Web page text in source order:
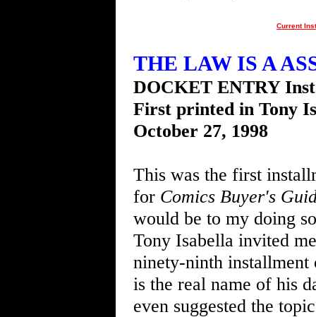
Current
THE LAW IS A
DOCKET ENTRY
First printed in Tony
October 27, 1998
This was the first
for Comics Buyer's
would be to my doing
Tony Isabella invited
ninety-ninth
is the real name of his
even suggested the